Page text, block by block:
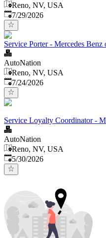
Reno, NV, USA
Published:
7/29/2026
Service Porter - Mercedes Benz
AutoNation
Reno, NV, USA
Published:
7/24/2026
Service Loyalty Coordinator -
AutoNation
Reno, NV, USA
Published:
5/30/2026